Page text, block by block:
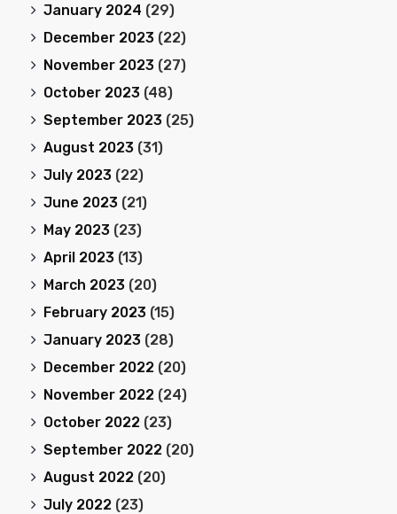
January 2024 (29)
December 2023 (22)
November 2023 (27)
October 2023 (48)
September 2023 (25)
August 2023 (31)
July 2023 (22)
June 2023 (21)
May 2023 (23)
April 2023 (13)
March 2023 (20)
February 2023 (15)
January 2023 (28)
December 2022 (20)
November 2022 (24)
October 2022 (23)
September 2022 (20)
August 2022 (20)
July 2022 (23)